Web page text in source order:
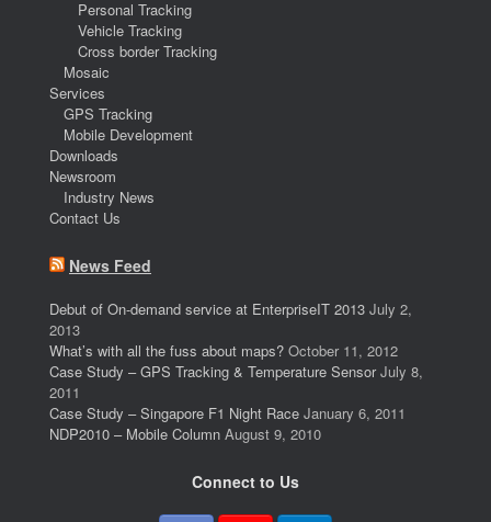
Personal Tracking
Vehicle Tracking
Cross border Tracking
Mosaic
Services
GPS Tracking
Mobile Development
Downloads
Newsroom
Industry News
Contact Us
News Feed
Debut of On-demand service at EnterpriseIT 2013 July 2,
2013
What’s with all the fuss about maps? October 11, 2012
Case Study – GPS Tracking & Temperature Sensor July 8,
2011
Case Study – Singapore F1 Night Race January 6, 2011
NDP2010 – Mobile Column August 9, 2010
Connect to Us